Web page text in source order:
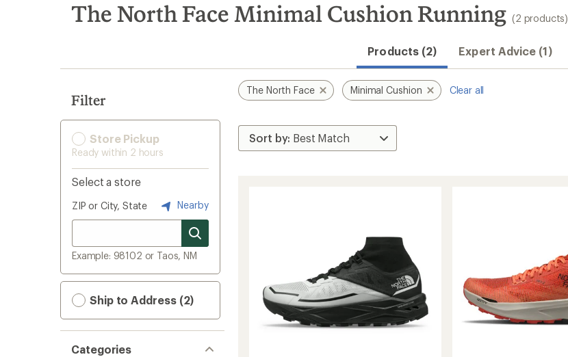
search
results
The North Face Minimal Cushion Running (2 products)
Products (2) Expert Advice (1)
Filter
Store Pickup
Ready within 2 hours
Select a store
ZIP or City, State Nearby
Example: 98102 or Taos, NM
Ship to Address (2)
Categories
The North Face Minimal Cushion Clear all